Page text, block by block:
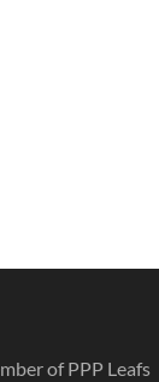
of PPP Leafs